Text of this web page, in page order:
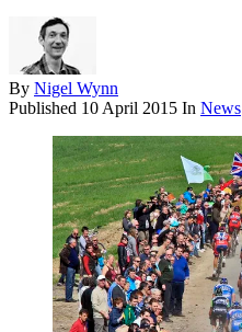
By Nigel Wynn
Published 10 April 2015 In News